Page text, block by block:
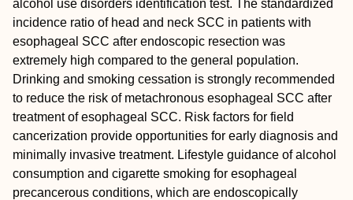
alcohol use disorders identification test. The standardized
incidence ratio of head and neck SCC in patients with
esophageal SCC after endoscopic resection was
extremely high compared to the general population.
Drinking and smoking cessation is strongly recommended
to reduce the risk of metachronous esophageal SCC after
treatment of esophageal SCC. Risk factors for field
cancerization provide opportunities for early diagnosis and
minimally invasive treatment. Lifestyle guidance of alcohol
consumption and cigarette smoking for esophageal
precancerous conditions, which are endoscopically